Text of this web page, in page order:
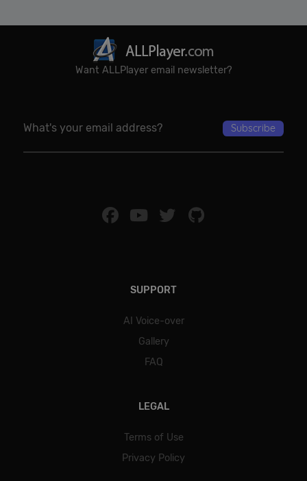
Want ALLPlayer email newsletter?
SUPPORT
AI Voice-over
Gallery
FAQ
LEGAL
Terms of Use
Privacy Policy